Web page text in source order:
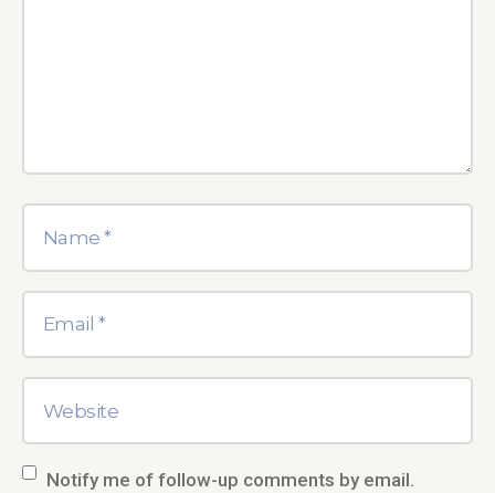
Notify me of follow-up comments by email.